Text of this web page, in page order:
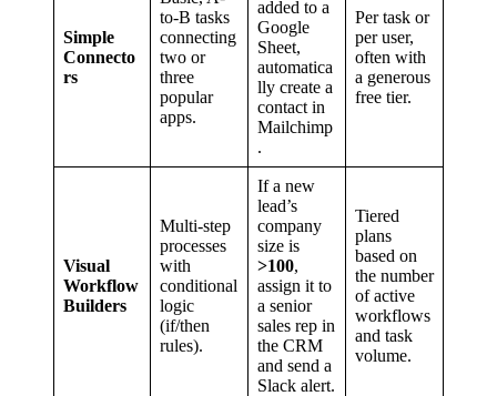
Simple
Connecto
rs
to-B tasks
connecting
two or
three
popular
apps.
added to a
Google
Sheet,
automatica
lly create a
contact in
Mailchimp
.
Per task or
per user,
often with
a generous
free tier.
Visual
Workflow
Builders
Multi-step
processes
with
conditional
logic
(if/then
rules).
If a new
lead’s
company
size is
>100,
assign it to
a senior
sales rep in
the CRM
and send a
Slack alert.
Tiered
plans
based on
the number
of active
workflows
and task
volume.